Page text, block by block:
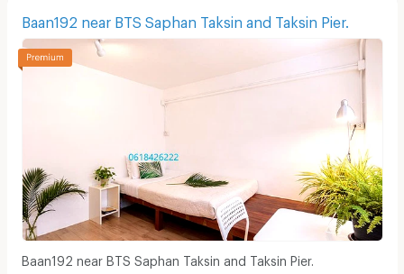
Baan192 near BTS Saphan Taksin and Taksin Pier.
Baan192 near BTS Saphan Taksin and Taksin Pier.